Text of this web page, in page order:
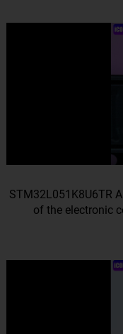
STM32L051K8U6TR
of the electronic